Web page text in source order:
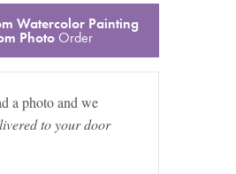
Watercolor Painting
PhotoOrder
a photo and we
to your door